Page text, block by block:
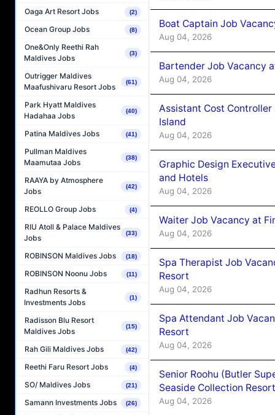
Oaga Art Resort Jobs (2)
Ocean Group Jobs (8)
One&Only Reethi Rah
Maldives Jobs
(3)
Outrigger Maldives
Maafushivaru Resort Jobs
(61)
Park Hyatt Maldives
Hadahaa Jobs
(40)
Patina Maldives Jobs (41)
Pullman Maldives
Maamutaa Jobs
(38)
RAAYA by Atmosphere
Jobs
(42)
REOLLO Group Jobs (4)
RIU Atoll & Palace Maldives
Jobs
(33)
ROBINSON Maldives Jobs (18)
ROBINSON Noonu Jobs (11)
Radhun Resorts &
Investments Jobs
(1)
Radisson Blu Resort
Maldives Jobs
(15)
Rah Gili Maldives Jobs (42)
Reethi Faru Resort Jobs (4)
SO/ Maldives Jobs (21)
Samann Investments Jobs (26)
Boat Captain Job
Aug 04, 2026
Bartender Job Vacancy
Aug 04, 2026
Assistant Cost
Island
Aug 04, 2026
Graphic Design
and Hotels
Aug 04, 2026
Waiter Job Vacancy at
Aug 04, 2026
Spa Therapist Job
Resort
Aug 04, 2026
Spa Attendant Job
Resort
Aug 04, 2026
Senior Roohu (Butler
Seaside Collection Resort
Aug 04, 2026